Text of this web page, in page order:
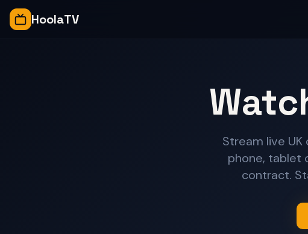
HoolaTV
Stream live
phone, tablet
contract.